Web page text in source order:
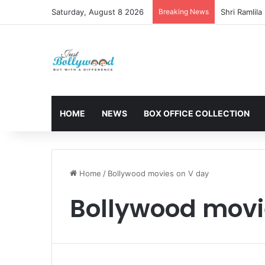
Saturday, August 8 2026 Breaking News
HOME NEWS BOX OFFICE COLLECTION
Home / Bollywood movies on V day
Bollywood